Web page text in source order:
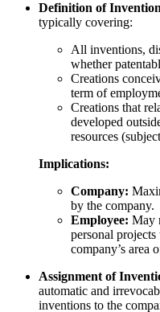
Definition of
typically covering:
All inventions,
whether
Creations
term of
Creations that
developed
resources
Implications:
Company:
by the company.
Employee: May
personal
company’s area
Assignment of
automatic and
inventions to the